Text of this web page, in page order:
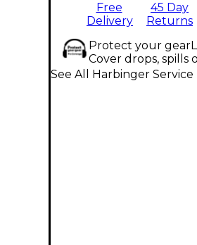
Free
Delivery
45 Day
Returns
Protect your gear
Cover drops, spills
See All Harbinger